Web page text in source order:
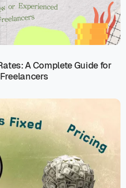
A Complete Guide for